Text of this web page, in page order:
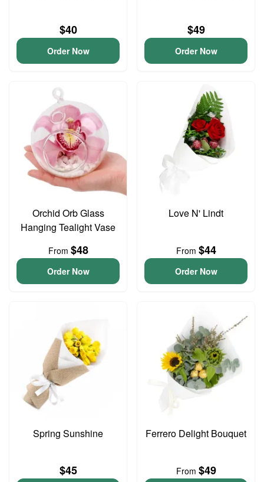
$40
Order Now
$49
Order Now
Orchid Orb Glass
Hanging Tealight Vase
From $48
Order Now
Love N' Lindt
From $44
Order Now
Spring Sunshine
$45
Ferrero Delight Bouquet
From $49